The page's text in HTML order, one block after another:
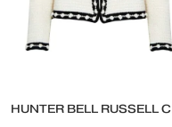
HUNTER BELL RUSSELL CARDIGAN